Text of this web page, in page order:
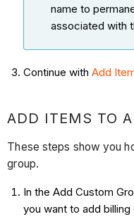
name to
associated with
Continue with Add
ADD ITEMS TO A
These steps show you
group.
In the Add Custom
you want to add